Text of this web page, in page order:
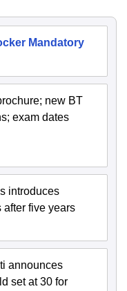
Mandatory
new BT
exam dates
introduces
after five years
announces
set at 30 for